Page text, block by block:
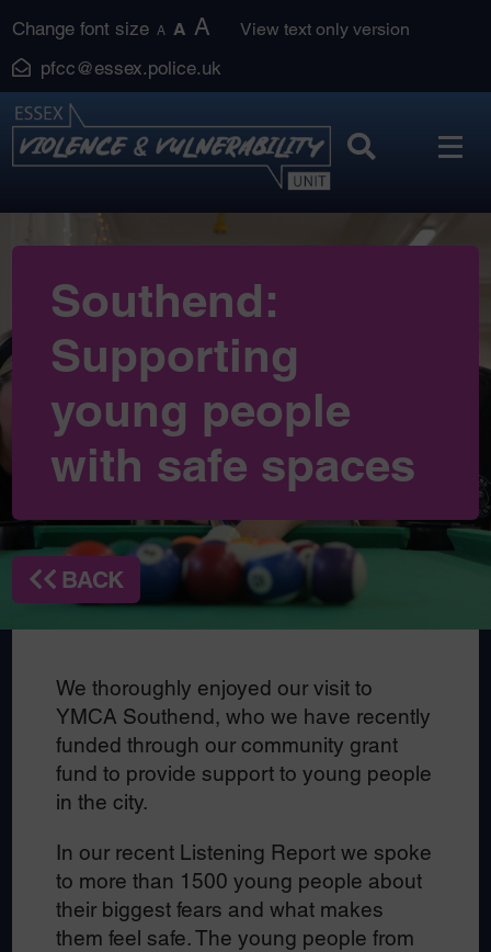
to
content
Change font size A A A View text only version
pfcc@essex.police.uk
Southend:
Supporting
young people
with safe spaces
BACK
We thoroughly enjoyed our visit to
YMCA Southend, who we have recently
funded through our community grant
fund to provide support to young people
in the city.
In our recent Listening Report we spoke
to more than 1500 young people about
their biggest fears and what makes
them feel safe. The young people from